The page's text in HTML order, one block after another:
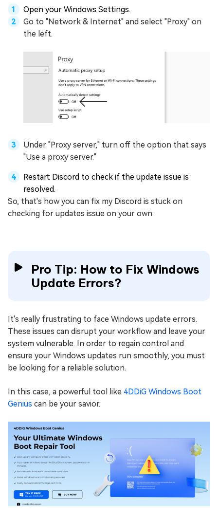
Open your Windows Settings.
Go to "Network & Internet" and select "Proxy" on
the left.
Under "Proxy server," turn off the option that says
"Use a proxy server."
Restart Discord to check if the update issue is
resolved.
So, that's how you can fix my Discord is stuck on
checking for updates issue on your own.
Pro Tip: How to Fix Windows
Update Errors?
It's really frustrating to face Windows update errors.
These issues can disrupt your workflow and leave your
system vulnerable. In order to regain control and
ensure your Windows updates run smoothly, you must
be looking for a reliable solution.
In this case, a powerful tool like 4DDiG Windows Boot
Genius can be your savior.